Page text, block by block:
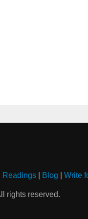
Readings| Blog Write
rights reserved.